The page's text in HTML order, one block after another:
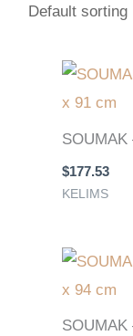
SOUMAK
$177.53
KELIMS
SOUMAK